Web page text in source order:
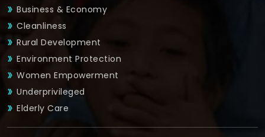
Business & Economy
Cleanliness
Rural Development
Environment Protection
Women Empowerment
Underprivileged
Elderly Care